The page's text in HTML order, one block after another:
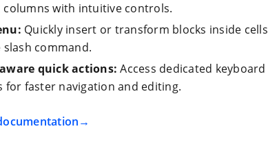
columns with intuitive controls.
Quickly insert or transform blocks inside cells
slash command.
quick actions: Access dedicated keyboard
for faster navigation and editing.